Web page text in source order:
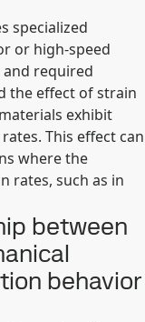
specialized
or high-speed
required
the effect of strain
exhibit
This effect can
where the
rates, such as in
between
behavior